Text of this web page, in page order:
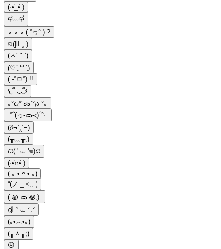
(·•᷄_•᷅ )
ಥ﹏ಥ
∘ ∘ ∘ ( °ヮ° ) ?
ଘ(|lI.‸.)
(ㅅ´ ˘ `)
(♡ˊ͈ ꒳ ˋ͈)
( ˶°ㅁ°) !!
𐔌՞ ܸ.ˬ.ܸ՞𐦯
｡°૮₍°´ᯅ`°₎ა °｡
.°՞(っ-ᯅ-ς)՞°·.
(ꐦ¬`‸´¬)
(╥﹏╥;)
ᜊ( ' ⩊ '𖦹)ᜊ
(·•᷄∩•᷅ )
( ｡ • ᴖ • ｡)
“(ノ _ <,, )
( ꩜ ᯅ ꩜;)⁭ ⁭
ദ്ദി◝ ⩊ ◜.ᐟ
(｡•︿•｡)
(╥ᆺ╥;)
☹